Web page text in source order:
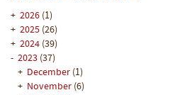
+ 2026 (1)
+ 2025 (26)
+ 2024 (39)
- 2023 (37)
+ December (1)
+ November (6)